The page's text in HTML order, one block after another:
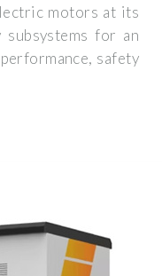
motors at its
for an
safety